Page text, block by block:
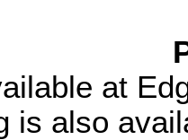
at
is also